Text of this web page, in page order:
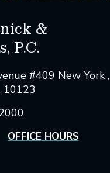
&
P.C.
#409 New York ,
10123
OFFICE HOURS